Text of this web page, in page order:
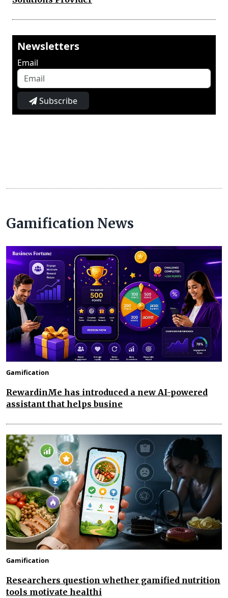
Newsletters
Email
Subscribe
Gamification News
Gamification
RewardinMe has introduced a new AI-powered
assistant that helps busine
Gamification
Researchers question whether gamified nutrition
tools motivate healthi